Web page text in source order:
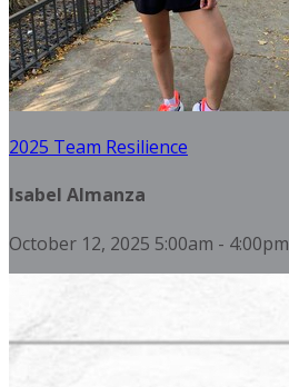
2025 Team Resilience
Isabel Almanza
October 12, 2025 5:00am - 4:00pm